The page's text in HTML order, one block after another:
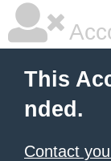
This
nded.
Contact